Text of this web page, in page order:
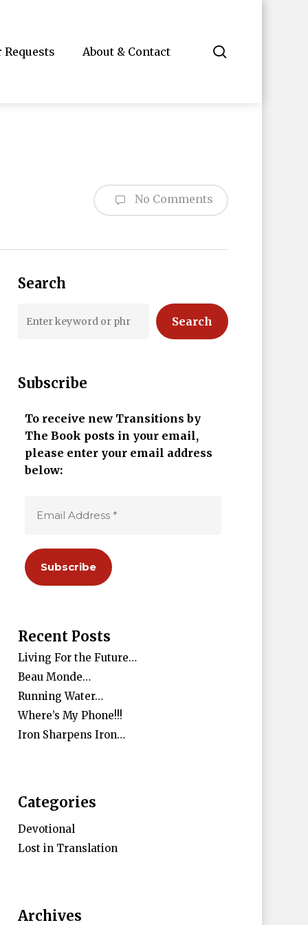
Requests About & Contact
No Comments
Search
Search
Subscribe
To receive new Transitions by
The Book posts in your email,
please enter your email address
below:
Recent Posts
Living For the Future…
Beau Monde…
Running Water…
Where’s My Phone!!!
Iron Sharpens Iron…
Categories
Devotional
Lost in Translation
Archives